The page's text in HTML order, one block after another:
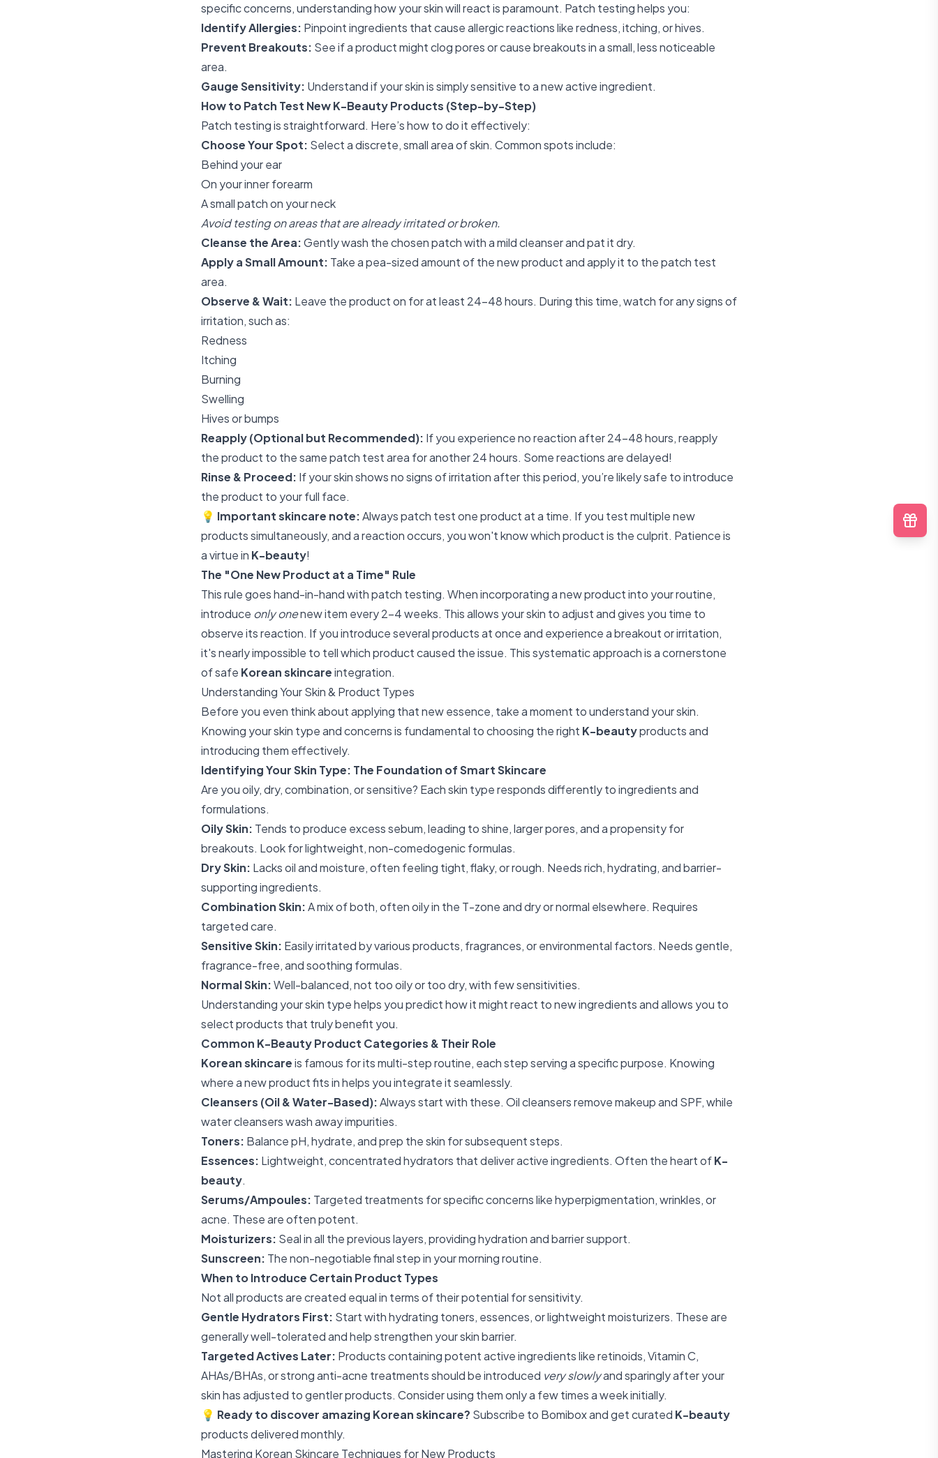
specific concerns, understanding how your skin will react is paramount. Patch testing helps you:
Identify Allergies: Pinpoint ingredients that cause allergic reactions like redness, itching, or hives.
Prevent Breakouts: See if a product might clog pores or cause breakouts in a small, less noticeable
area.
Gauge Sensitivity: Understand if your skin is simply sensitive to a new active ingredient.
How to Patch Test New K-Beauty Products (Step-by-Step)
Patch testing is straightforward. Here’s how to do it effectively:
Choose Your Spot: Select a discrete, small area of skin. Common spots include:
Behind your ear
On your inner forearm
A small patch on your neck
Avoid testing on areas that are already irritated or broken.
Cleanse the Area:Gently wash the chosen patch with a mild cleanser and pat it dry.
Apply a Small Amount: Take a pea-sized amount of the new product and apply it to the patch test
area.
Observe & Wait: Leave the product on for at least 24-48 hours. During this time, watch for any signs of
irritation, such as:
Redness
Itching
Burning
Swelling
Hives or bumps
Reapply (Optional but Recommended): If you experience no reaction after 24-48 hours, reapply
the product to the same patch test area for another 24 hours. Some reactions are delayed!
Rinse & Proceed: If your skin shows no signs of irritation after this period, you’re likely safe to introduce
the product to your full face.
💡 Important skincare note:Always patch test one product at a time. If you test multiple new
products simultaneously, and a reaction occurs, you won't know which product is the culprit. Patience is
a virtue in K-beauty!
The "One New Product at a Time" Rule
This rule goes hand-in-hand with patch testing. When incorporating a new product into your routine,
introduce only onenew item every 2-4 weeks. This allows your skin to adjust and gives you time to
observe its reaction. If you introduce several products at once and experience a breakout or irritation,
it's nearly impossible to tell which product caused the issue. This systematic approach is a cornerstone
of safe Korean skincareintegration.
Understanding Your Skin & Product Types
Before you even think about applying that new essence, take a moment to understand your skin.
Knowing your skin type and concerns is fundamental to choosing the right K-beautyproducts and
introducing them effectively.
Identifying Your Skin Type: The Foundation of Smart Skincare
Are you oily, dry, combination, or sensitive? Each skin type responds differently to ingredients and
formulations.
Oily Skin: Tends to produce excess sebum, leading to shine, larger pores, and a propensity for
breakouts. Look for lightweight, non-comedogenic formulas.
Dry Skin: Lacks oil and moisture, often feeling tight, flaky, or rough. Needs rich, hydrating, and barrier-
supporting ingredients.
Combination Skin:A mix of both, often oily in the T-zone and dry or normal elsewhere. Requires
targeted care.
Sensitive Skin: Easily irritated by various products, fragrances, or environmental factors. Needs gentle,
fragrance-free, and soothing formulas.
Normal Skin:Well-balanced, not too oily or too dry, with few sensitivities.
Understanding your skin type helps you predict how it might react to new ingredients and allows you to
select products that truly benefit you.
Common K-Beauty Product Categories & Their Role
Korean skincareis famous for its multi-step routine, each step serving a specific purpose. Knowing
where a new product fits in helps you integrate it seamlessly.
Cleansers (Oil & Water-Based):Always start with these. Oil cleansers remove makeup and SPF, while
water cleansers wash away impurities.
Toners: Balance pH, hydrate, and prep the skin for subsequent steps.
Essences: Lightweight, concentrated hydrators that deliver active ingredients. Often the heart ofK-
beauty.
Serums/Ampoules: Targeted treatments for specific concerns like hyperpigmentation, wrinkles, or
acne. These are often potent.
Moisturizers: Seal in all the previous layers, providing hydration and barrier support.
Sunscreen: The non-negotiable final step in your morning routine.
When to Introduce Certain Product Types
Not all products are created equal in terms of their potential for sensitivity.
Gentle Hydrators First: Start with hydrating toners, essences, or lightweight moisturizers. These are
generally well-tolerated and help strengthen your skin barrier.
Targeted Actives Later: Products containing potent active ingredients like retinoids, Vitamin C,
AHAs/BHAs, or strong anti-acne treatments should be introduced very slowlyand sparingly after your
skin has adjusted to gentler products. Consider using them only a few times a week initially.
💡 Ready to discover amazing Korean skincare? Subscribe to Bomiboxand get curated K-beauty
products delivered monthly.
Mastering Korean Skincare Techniques for New Products